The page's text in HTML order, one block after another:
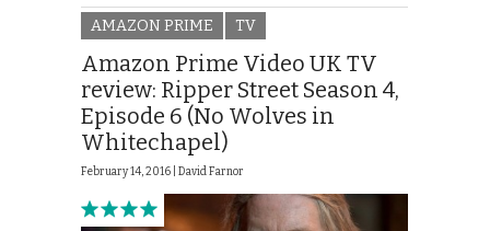
AMAZON PRIME TV
Amazon Prime Video UK TV
review: Ripper Street Season 4,
Episode 6 (No Wolves in
Whitechapel)
February 14, 2016 | David Farnor